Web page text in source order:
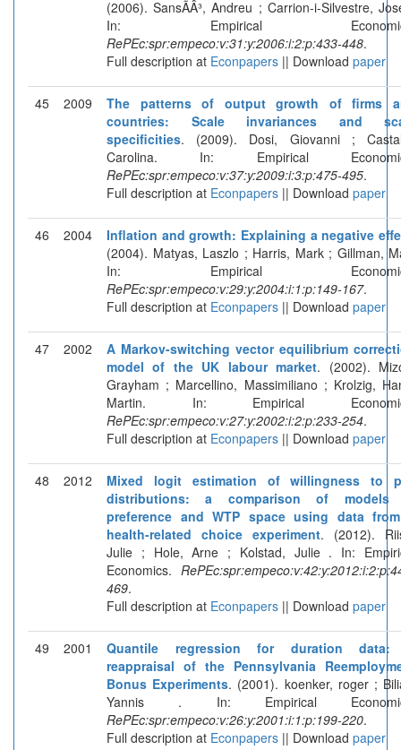
(2006). SansÃÂ³, Andreu ; Carrion-i-Silvestre,
In: Empirical
RePEc:spr:empeco:v:31:y:2006:i:2:p:433-448.
Full description at Econpapers || Download paper
45 2009
The patterns of output growth of firms
countries: Scale invariances and
specificities. (2009). Dosi, Giovanni ;
Carolina. In: Empirical
RePEc:spr:empeco:v:37:y:2009:i:3:p:475-495.
Full description at Econpapers || Download paper
46 2004
Inflation and growth: Explaining a negative
(2004). Matyas, Laszlo ; Harris, Mark ; Gillman,
In: Empirical
RePEc:spr:empeco:v:29:y:2004:i:1:p:149-167.
Full description at Econpapers || Download paper
47 2002
A Markov-switching vector equilibrium
model of the UK labour market. (2002).
Grayham ; Marcellino, Massimiliano ; Krolzig,
Martin. In: Empirical
RePEc:spr:empeco:v:27:y:2002:i:2:p:233-254.
Full description at Econpapers || Download paper
48 2012
Mixed logit estimation of willingness to
distributions: a comparison of models
preference and WTP space using data
health-related choice experiment. (2012).
Julie ; Hole, Arne ; Kolstad, Julie . In:
Economics.
469.
Full description at Econpapers || Download paper
49 2001
Quantile regression for duration
reappraisal of the Pennsylvania
Bonus Experiments. (2001). koenker, roger ;
Yannis . In: Empirical
RePEc:spr:empeco:v:26:y:2001:i:1:p:199-220.
Full description at Econpapers || Download paper